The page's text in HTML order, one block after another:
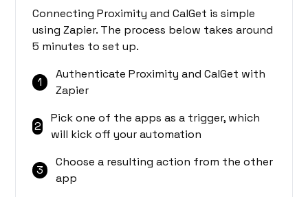
Connecting Proximity and CalGet is simple
using Zapier. The process below takes around
5 minutes to set up.
1
Authenticate Proximity and CalGet with
Zapier
2
Pick one of the apps as a trigger, which
will kick off your automation
3
Choose a resulting action from the other
app